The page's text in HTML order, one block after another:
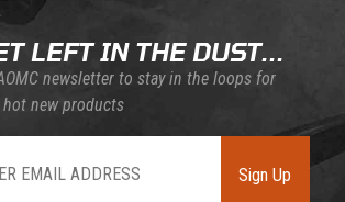
LEFT IN THE DUST...
newsletter to stay in the loops for
hot new products
Sign Up